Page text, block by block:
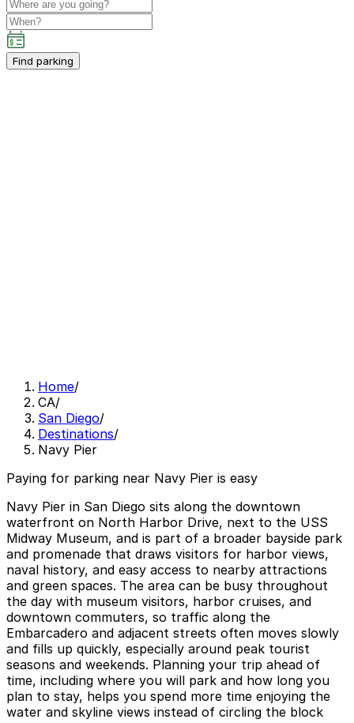
Find parking
Home/
CA/
San Diego/
Destinations/
Navy Pier
Paying for parking near Navy Pier is easy
Navy Pier in San Diego sits along the downtown
waterfront on North Harbor Drive, next to the USS
Midway Museum, and is part of a broader bayside park
and promenade that draws visitors for harbor views,
naval history, and easy access to nearby attractions
and green spaces. The area can be busy throughout
the day with museum visitors, harbor cruises, and
downtown commuters, so traffic along the
Embarcadero and adjacent streets often moves slowly
and fills up quickly, especially around peak tourist
seasons and weekends. Planning your trip ahead of
time, including where you will park and how long you
plan to stay, helps you spend more time enjoying the
water and skyline views instead of circling the block